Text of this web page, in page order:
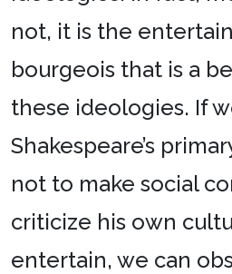
not, it is the
bourgeois that is a
these ideologies. If
Shakespeare’s
not to make social
criticize his own
entertain, we can